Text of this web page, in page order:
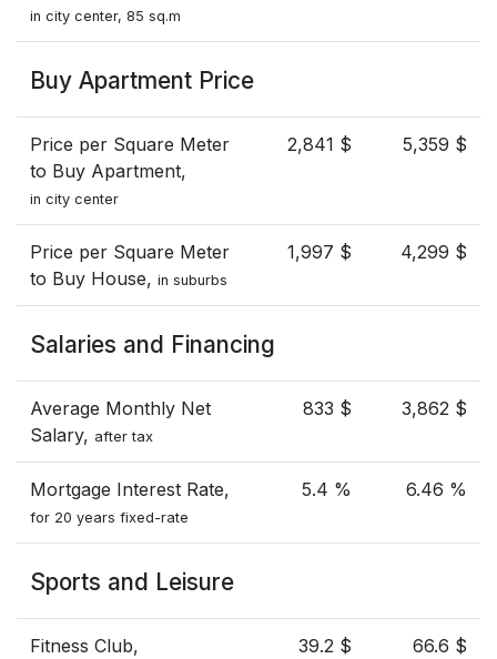
in city center, 85 sq.m
Buy Apartment Price
Price per Square Meter
to Buy Apartment,
in city center
2,841 $ 5,359 $
Price per Square Meter
to Buy House, in suburbs
1,997 $ 4,299 $
Salaries and Financing
Average Monthly Net
Salary, after tax
833 $ 3,862 $
Mortgage Interest Rate,
for 20 years fixed-rate
5.4 % 6.46 %
Sports and Leisure
Fitness Club, 39.2 $ 66.6 $